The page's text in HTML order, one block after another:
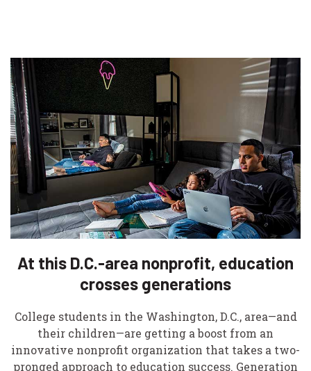
At this D.C.-area nonprofit, education
crosses generations
College students in the Washington, D.C., area—and
their children—are getting a boost from an
innovative nonprofit organization that takes a two-
pronged approach to education success. Generation